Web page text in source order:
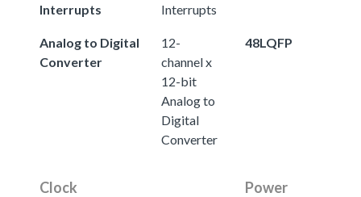
Interrupts
Interrupts
Analog to Digital
Converter
12-
channel x
12-bit
Analog to
Digital
Converter
48LQFP
Clock Power